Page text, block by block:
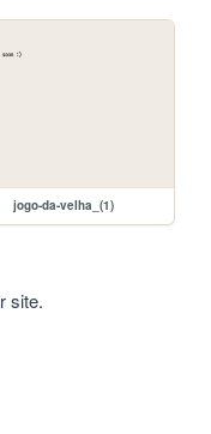
jogo-da-velha_(1)
site.